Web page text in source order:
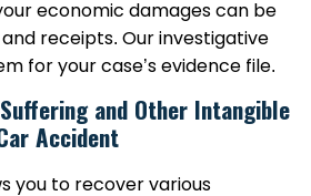
economic damages can be
receipts. Our investigative
for your case’s evidence file.
and Other Intangible
Accident
you to recover various